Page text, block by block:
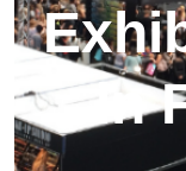
in